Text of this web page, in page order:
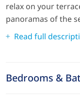
relax on your
panoramas of the
Read full
Bedrooms &